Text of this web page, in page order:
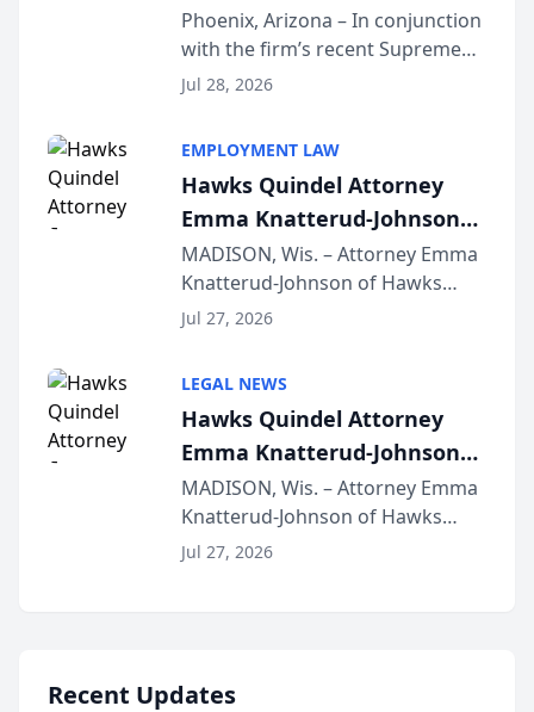
Phoenix, Arizona – In conjunction
with the firm’s recent Supreme
Court approval under Arizona’s
Lawyers announced that Sean
Schmitt has been app...
Jul 28, 2026
EMPLOYMENT LAW
Hawks Quindel Attorney
Emma Knatterud-Johnson
Presents on Executive
Function at State Bar of
Wisconsin Annual Meeting
MADISON, Wis. – Attorney Emma
Knatterud-Johnson of Hawks
Quindel, S.C. recently presented
joining attorneys and other legal
professionals f...
Jul 27, 2026
LEGAL NEWS
Hawks Quindel Attorney
Emma Knatterud-Johnson
Presents on Executive
Function at State Bar of
Wisconsin Annual Meeting
MADISON, Wis. – Attorney Emma
Knatterud-Johnson of Hawks
Quindel, S.C. recently presented
Jul 27, 2026
Recent Updates